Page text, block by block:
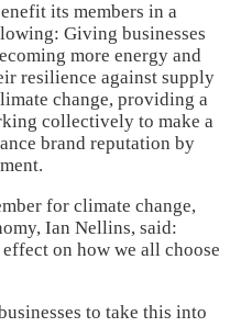
its members in a
Giving businesses
more energy and
resilience against supply
change, providing a
collectively to make a
brand reputation by
for climate change,
Ian Nellins, said:
on how we all choose
to take this into